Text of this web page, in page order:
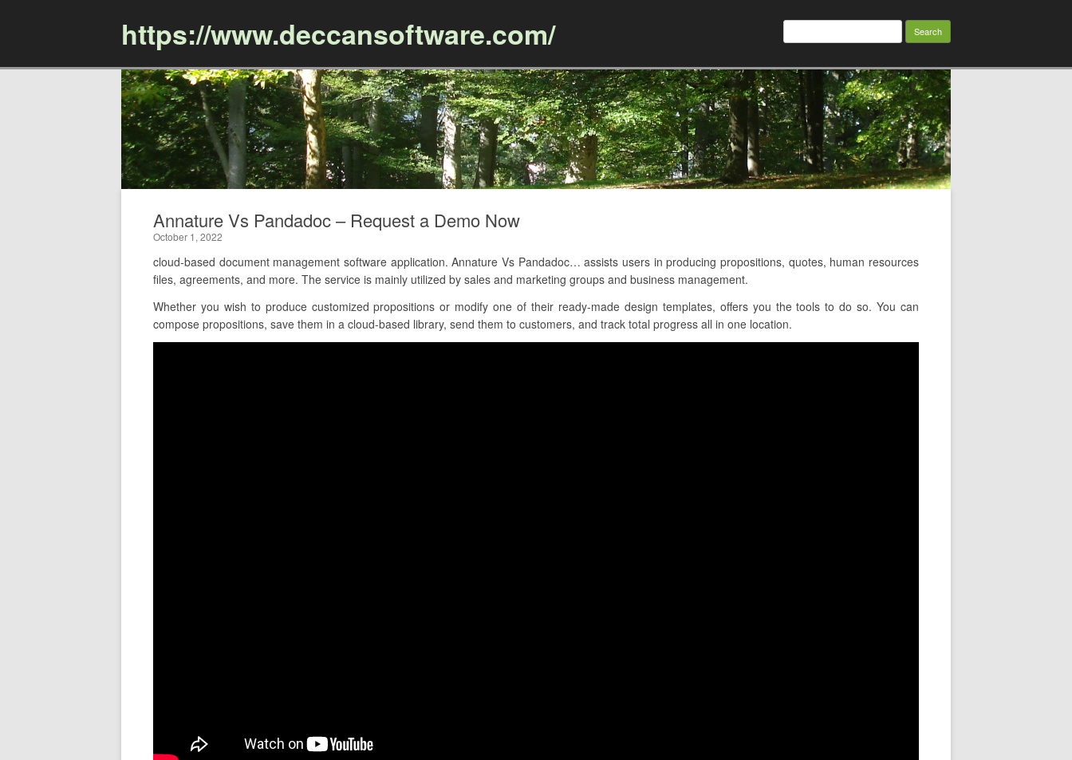
https://www.deccansoftware.com/ Search
Annature Vs Pandadoc – Request a Demo Now
October 1, 2022
cloud-based document management software application. Annature Vs Pandadoc… assists users in producing propositions, quotes, human resources
files, agreements, and more. The service is mainly utilized by sales and marketing groups and business management.
Whether you wish to produce customized propositions or modify one of their ready-made design templates, offers you the tools to do so. You can
compose propositions, save them in a cloud-based library, send them to customers, and track total progress all in one location.